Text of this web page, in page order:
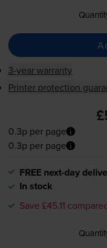
3-year warranty
Printer protection
0.3p per page
0.3p per page
FREE next-day
In stock
Save £45.11